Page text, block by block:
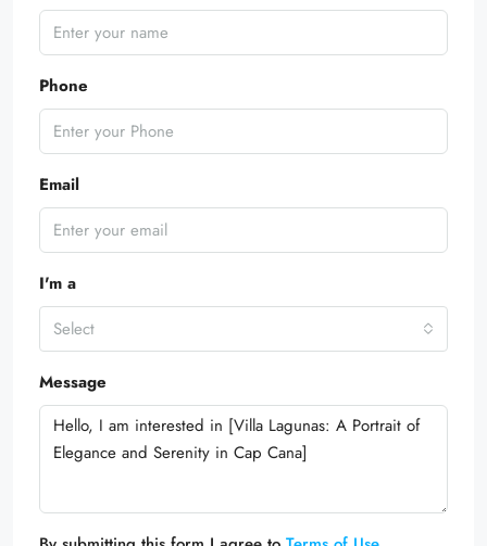
Phone
Email
I'm a
Select
Message